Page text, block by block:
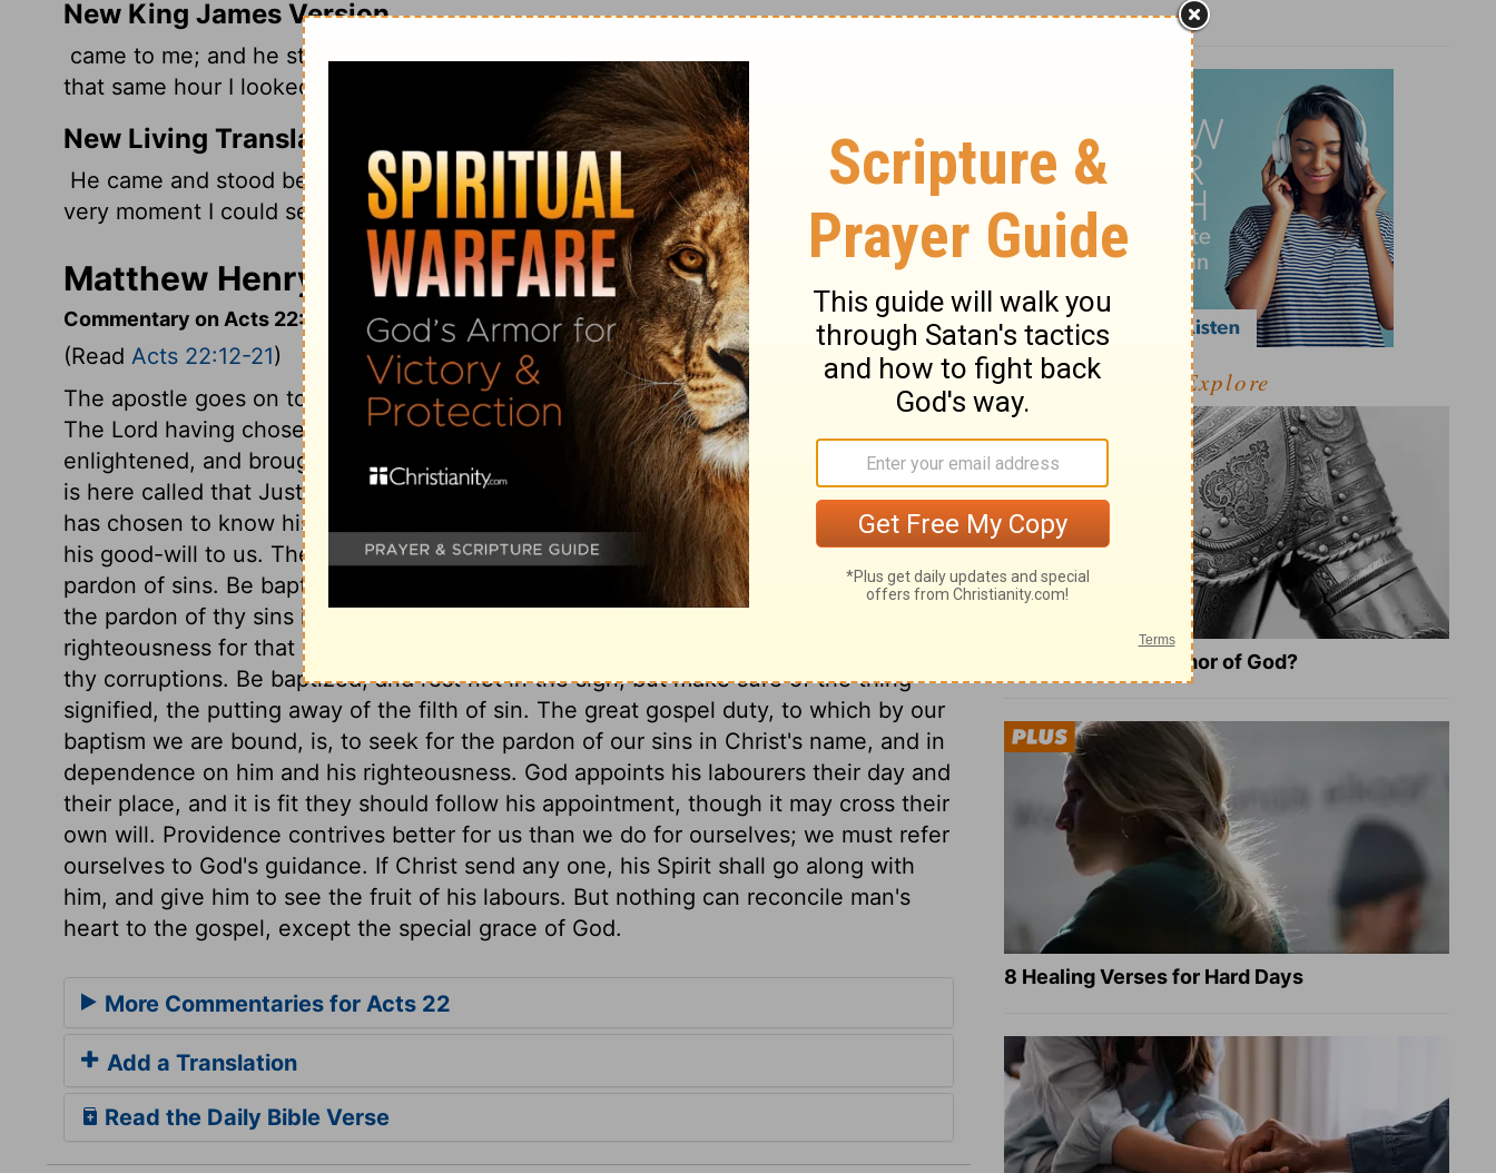
New King James Version
came to me; and he stood and said to me, 'Brother Saul, receive your sight.' And at
that same hour I looked up at him.
New Living Translation
He came and stood beside me and said, 'Brother Saul, regain your sight.' And that
very moment I could see him!
Matthew Henry's Commentary on Acts 22:13
Commentary on Acts 22:12-21
(Read Acts 22:12-21)
The apostle goes on to relate how he was confirmed in the change he had made.
The Lord having chosen the sinner, that he should know his will, he is humbled,
enlightened, and brought to the knowledge of Christ and his blessed gospel. Christ
is here called that Just One; for he is Jesus Christ the righteous. Those whom God
has chosen to know his will, must look to Jesus, for by him God has made known
his good-will to us. The great gospel privilege, sealed to us by baptism, is the
pardon of sins. Be baptized, and wash away thy sins; that is, receive the comfort of
the pardon of thy sins in and through Jesus Christ, and lay hold on his
righteousness for that purpose; and receive power against sin, for the mortifying of
thy corruptions. Be baptized, and rest not in the sign, but make sure of the thing
signified, the putting away of the filth of sin. The great gospel duty, to which by our
baptism we are bound, is, to seek for the pardon of our sins in Christ's name, and in
dependence on him and his righteousness. God appoints his labourers their day and
their place, and it is fit they should follow his appointment, though it may cross their
own will. Providence contrives better for us than we do for ourselves; we must refer
ourselves to God's guidance. If Christ send any one, his Spirit shall go along with
him, and give him to see the fruit of his labours. But nothing can reconcile man's
heart to the gospel, except the special grace of God.
More Commentaries for Acts 22
Add a Translation
Read the Daily Bible Verse
Explore
What Is the Full Armor of God?
8 Healing Verses for Hard Days